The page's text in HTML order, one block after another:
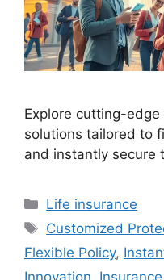
Explore cutting-
solutions tailored to
and instantly secure
Categories
Life insurance
Tags
Customized
Flexible Policy,
Innovation